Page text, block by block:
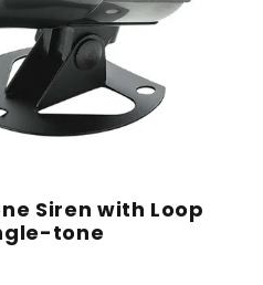
Siren with Loop
tone